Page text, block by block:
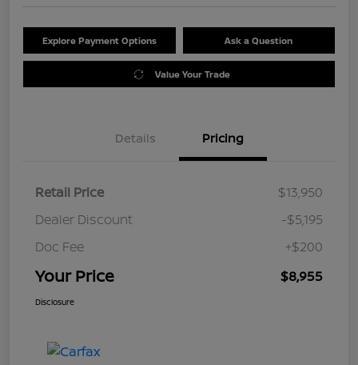
Explore Payment Options Ask a Question
Value Your Trade
Details Pricing
Retail Price
$13,950
Dealer Discount
-$5,195
Doc Fee
+$200
Your Price $8,955
Disclosure